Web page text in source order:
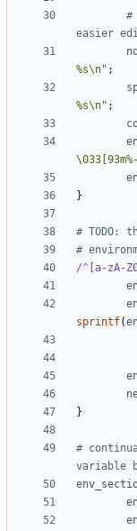
#
easier
%s\n" ;
%s\n" ;
}
# TODO:
#
/^[a-zA-
sprintf(
}
#
variable